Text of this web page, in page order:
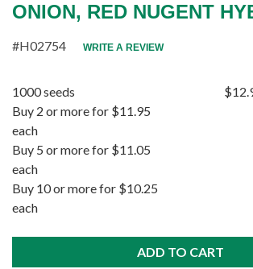
ONION, RED NUGENT
#H02754 WRITE A REVIEW
1000 seeds
Buy 2 or more for $11.95
each
Buy 5 or more for $11.05
each
Buy 10 or more for $10.25
each